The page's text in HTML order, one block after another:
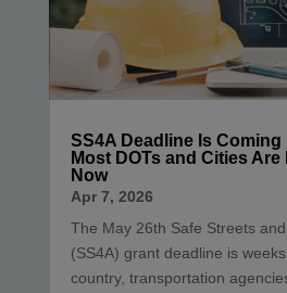
SS4A Deadline Is Coming
Most DOTs and Cities
Now
Apr 7, 2026
The May 26th Safe Streets
(SS4A) grant deadline is
country, transportation